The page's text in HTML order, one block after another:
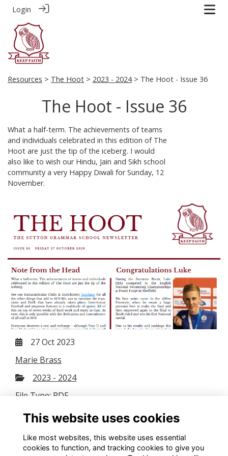
Login
Resources > The Hoot > 2023 - 2024> The Hoot - Issue 36
The Hoot - Issue 36
What a half-term. The achievements of teams
and individuals celebrated in this edition of The
Hoot are just the tip of the iceberg. I would
also like to wish our Hindu, Jain and Sikh school
community a very Happy Diwali for Sunday, 12
November.
27 Oct 2023
Marie Brass
2023 - 2024
File Type: PDF
This website uses cookies
Like most websites, this website uses essential
cookies to function, and tracking cookies to give you